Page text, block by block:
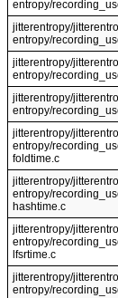
entropy/
jitterentropy/
entropy/
jitterentropy/
entropy/
jitterentropy/
entropy/
jitterentropy/
entropy/
foldtime.c
jitterentropy/
entropy/
hashtime.c
jitterentropy/
entropy/
lfsrtime.c
jitterentropy/
entropy/